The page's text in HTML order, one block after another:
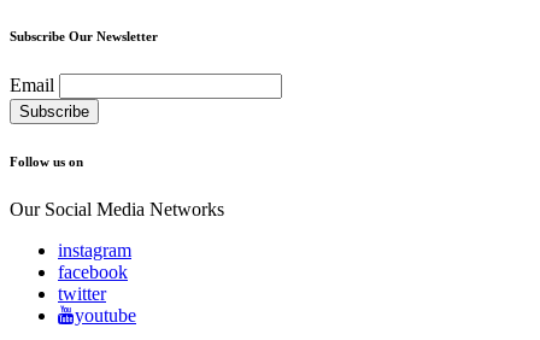
Subscribe Our Newsletter
Email
Follow us on
Our Social Media Networks
instagram
facebook
twitter
youtube